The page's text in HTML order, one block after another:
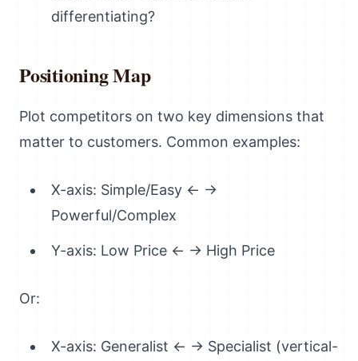
differentiating?
Positioning Map
Plot competitors on two key dimensions that
matter to customers. Common examples:
X-axis: Simple/Easy ← →
Powerful/Complex
Y-axis: Low Price ← → High Price
Or:
X-axis: Generalist ← → Specialist (vertical-